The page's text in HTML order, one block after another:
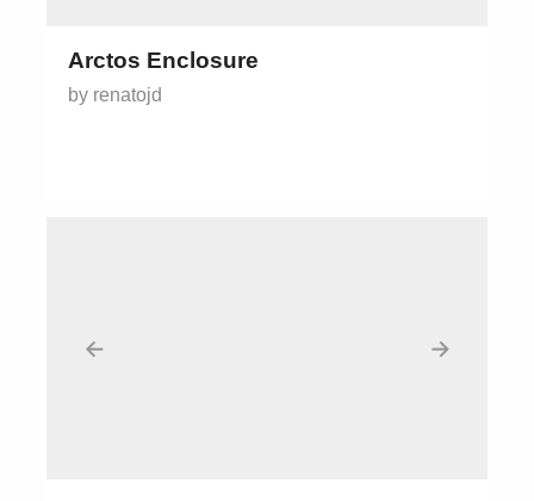
Arctos Enclosure
by renatojd
← →